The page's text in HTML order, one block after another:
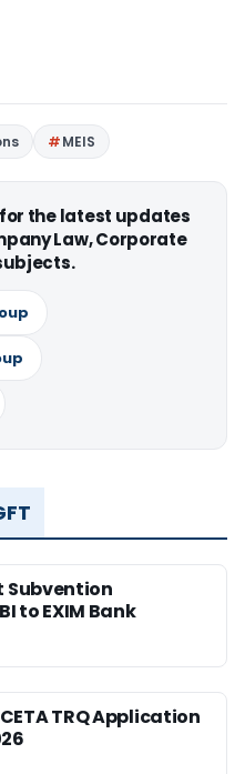
MEIS
the latest updates
Law, Corporate
Subvention
to EXIM Bank
TRQ Application